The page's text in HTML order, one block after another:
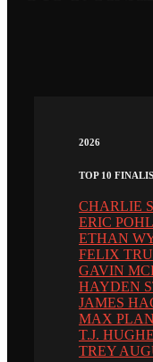
2026
TOP 10
CHARLIE
ERIC
ETHAN
FELIX
GAVIN
HAYDEN
JAMES
MAX
T.J.
TREY